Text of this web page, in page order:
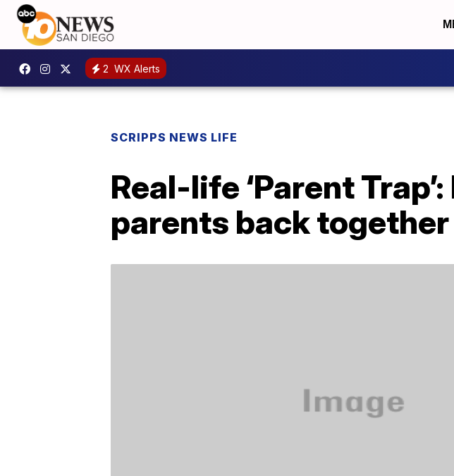
2 WX Alerts
SCRIPPS NEWS LIFE
Real-life ‘Parent
parents back together